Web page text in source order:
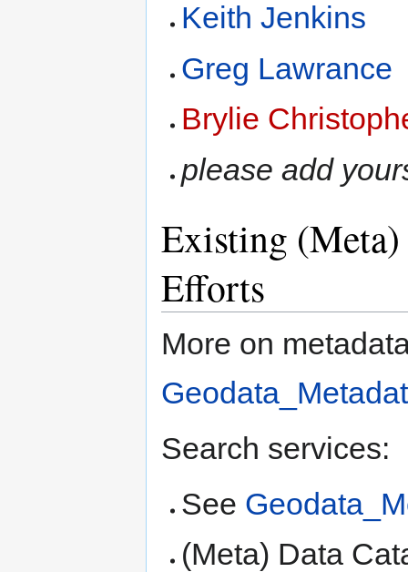
Keith Jenkins
Greg Lawrance
Brylie
please add
Existing (Meta)
Efforts
More on
Search services:
See
(Meta) Data